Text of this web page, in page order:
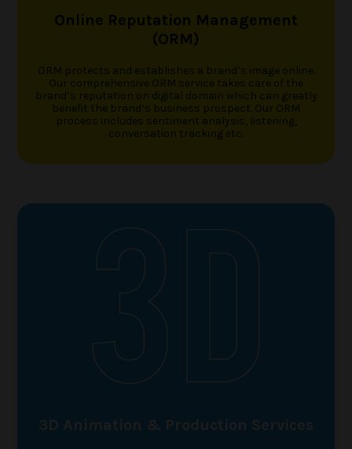
Online Reputation Management
(ORM)
ORM protects and establishes a brand’s image online.
Our comprehensive ORM service takes care of the
brand’s reputation on digital domain which can greatly
benefit the brand’s business prospect. Our ORM
process includes sentiment analysis, listening,
conversation tracking etc.
3D Animation & Production Services